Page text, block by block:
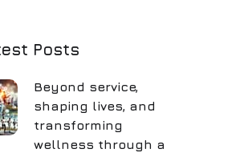
Posts
Beyond service,
shaping lives, and
transforming
wellness through a